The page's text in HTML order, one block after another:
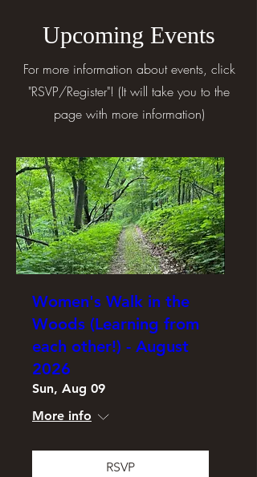
Upcoming Events
For more information about events, click
"RSVP/Register"! (It will take you to the
page with more information)
Women's Walk in the
Woods (Learning from
each other!) - August
2026
Sun, Aug 09
More info
RSVP